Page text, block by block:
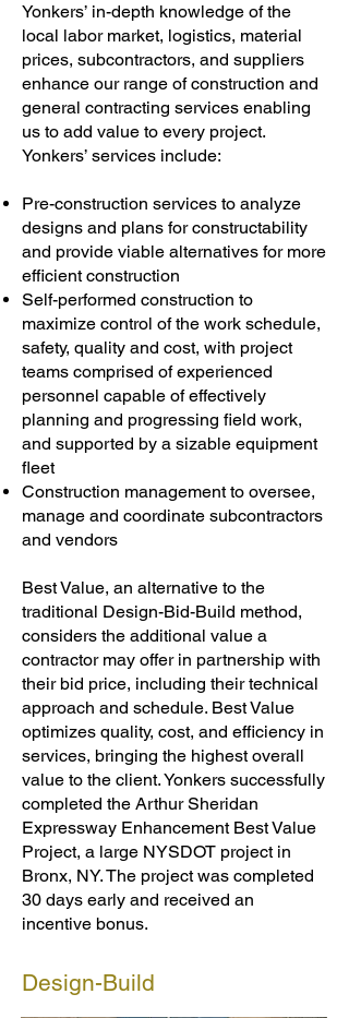
Yonkers’ in-depth knowledge of the
local labor market, logistics, material
prices, subcontractors, and suppliers
enhance our range of construction and
general contracting services enabling
us to add value to every project.
Yonkers’ services include:
Pre-construction services to analyze
designs and plans for constructability
and provide viable alternatives for more
efficient construction
Self-performed construction to
maximize control of the work schedule,
safety, quality and cost, with project
teams comprised of experienced
personnel capable of effectively
planning and progressing field work,
and supported by a sizable equipment
fleet
Construction management to oversee,
manage and coordinate subcontractors
and vendors
Best Value, an alternative to the
traditional Design-Bid-Build method,
considers the additional value a
contractor may offer in partnership with
their bid price, including their technical
approach and schedule. Best Value
optimizes quality, cost, and efficiency in
services, bringing the highest overall
value to the client. Yonkers successfully
completed the Arthur Sheridan
Expressway Enhancement Best Value
Project, a large NYSDOT project in
Bronx, NY. The project was completed
30 days early and received an
incentive bonus.
Design-Build